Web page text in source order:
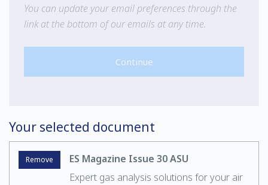
You can update your email preferences through the
link at the bottom of our emails at any time.
Continue
Your selected document
Remove
ES Magazine Issue 30 ASU
Expert gas analysis solutions for your air